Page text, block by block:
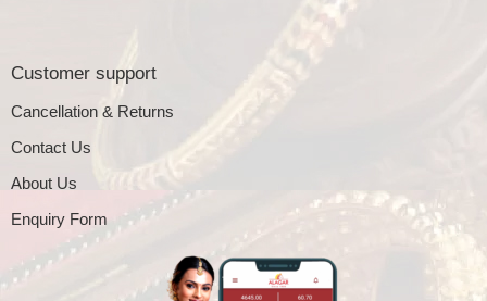
Customer support
Cancellation & Returns
Contact Us
About Us
Enquiry Form